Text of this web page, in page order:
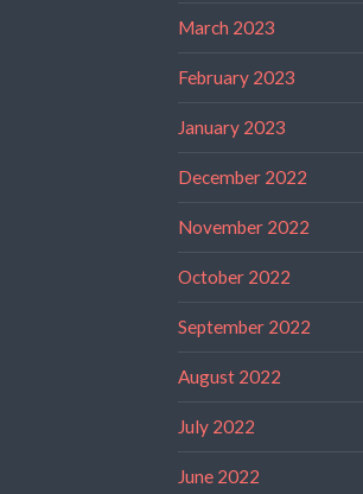
March 2023
February 2023
January 2023
December 2022
November 2022
October 2022
September 2022
August 2022
July 2022
June 2022